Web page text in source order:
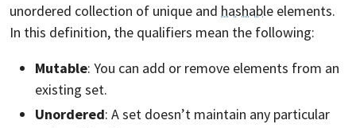
unordered collection of unique and hashable elements.
In this definition, the qualifiers mean the following:
Mutable: You can add or remove elements from an
existing set.
Unordered: A set doesn’t maintain any particular